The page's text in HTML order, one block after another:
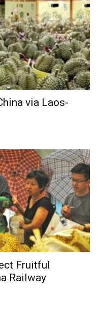
via Laos-
Fruitful
Railway